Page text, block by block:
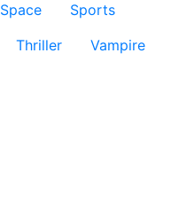
Space
Sports
Thriller
Vampire